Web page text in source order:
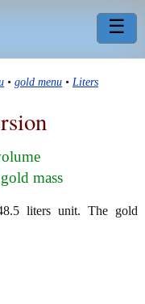
☰
• gold menu • Liters
mass
liters unit. The gold